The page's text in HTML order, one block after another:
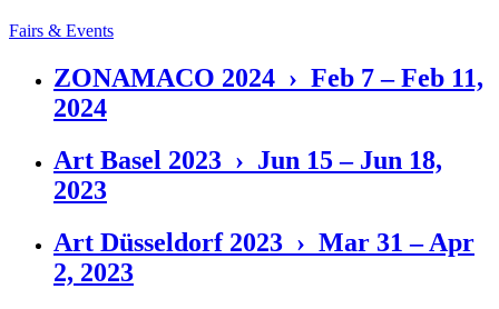
Fairs & Events
ZONAMACO 2024 › Feb 7 – Feb 11,
2024
Art Basel 2023 › Jun 15 – Jun 18,
2023
Art Düsseldorf 2023 › Mar 31 – Apr
2, 2023